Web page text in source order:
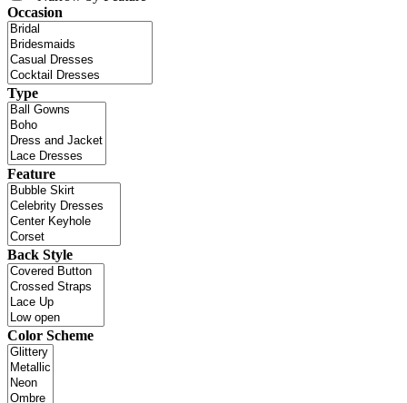
Occasion
Type
Feature
Back Style
Color Scheme